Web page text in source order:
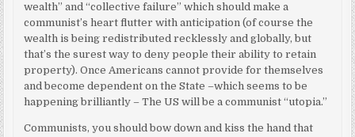
wealth” and “collective failure” which should make a
communist’s heart flutter with anticipation (of course the
wealth is being redistributed recklessly and globally, but
that’s the surest way to deny people their ability to retain
property). Once Americans cannot provide for themselves
and become dependent on the State –which seems to be
happening brilliantly – The US will be a communist “utopia.”
Communists, you should bow down and kiss the hand that